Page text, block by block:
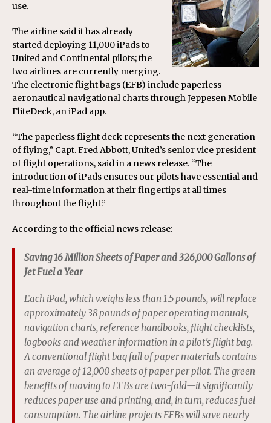
use.
The airline said it has already
started deploying 11,000 iPads to
United and Continental pilots; the
two airlines are currently merging.
The electronic flight bags (EFB) include paperless
aeronautical navigational charts through Jeppesen Mobile
FliteDeck, an iPad app.
“The paperless flight deck represents the next generation
of flying,” Capt. Fred Abbott, United’s senior vice president
of flight operations, said in a news release. “The
introduction of iPads ensures our pilots have essential and
real-time information at their fingertips at all times
throughout the flight.”
According to the official news release:
Saving 16 Million Sheets of Paper and 326,000 Gallons of
Jet Fuel a Year
Each iPad, which weighs less than 1.5 pounds, will replace
approximately 38 pounds of paper operating manuals,
navigation charts, reference handbooks, flight checklists,
logbooks and weather information in a pilot’s flight bag.
A conventional flight bag full of paper materials contains
an average of 12,000 sheets of paper per pilot. The green
benefits of moving to EFBs are two-fold—it significantly
reduces paper use and printing, and, in turn, reduces fuel
consumption. The airline projects EFBs will save nearly